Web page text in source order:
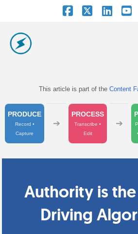
This article is part of the Content
PRODUCE
Record •
Capture
➔
PROCESS
Transcribe •
Edit
➔
Authority is
Driving